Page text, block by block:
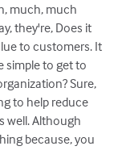
much, much
they're, Does it
to customers. It
simple to get to
Sure,
to help reduce
well. Although
because, you